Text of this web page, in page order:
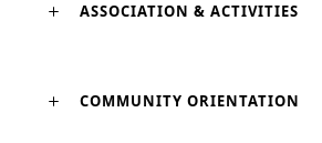
ASSOCIATION & ACTIVITIES
COMMUNITY ORIENTATION